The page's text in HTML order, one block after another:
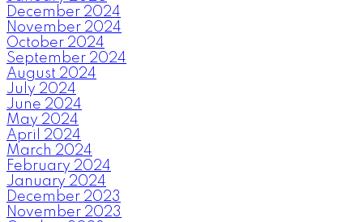
December 2024
November 2024
October 2024
September 2024
August 2024
July 2024
June 2024
May 2024
April 2024
March 2024
February 2024
January 2024
December 2023
November 2023